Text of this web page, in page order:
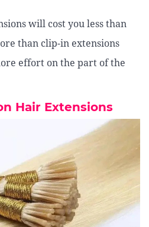
will cost you less than
than clip-in extensions
effort on the part of the
Hair Extensions